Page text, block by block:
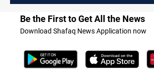
Be the First to Get All the News
Download Shafaq News Application now